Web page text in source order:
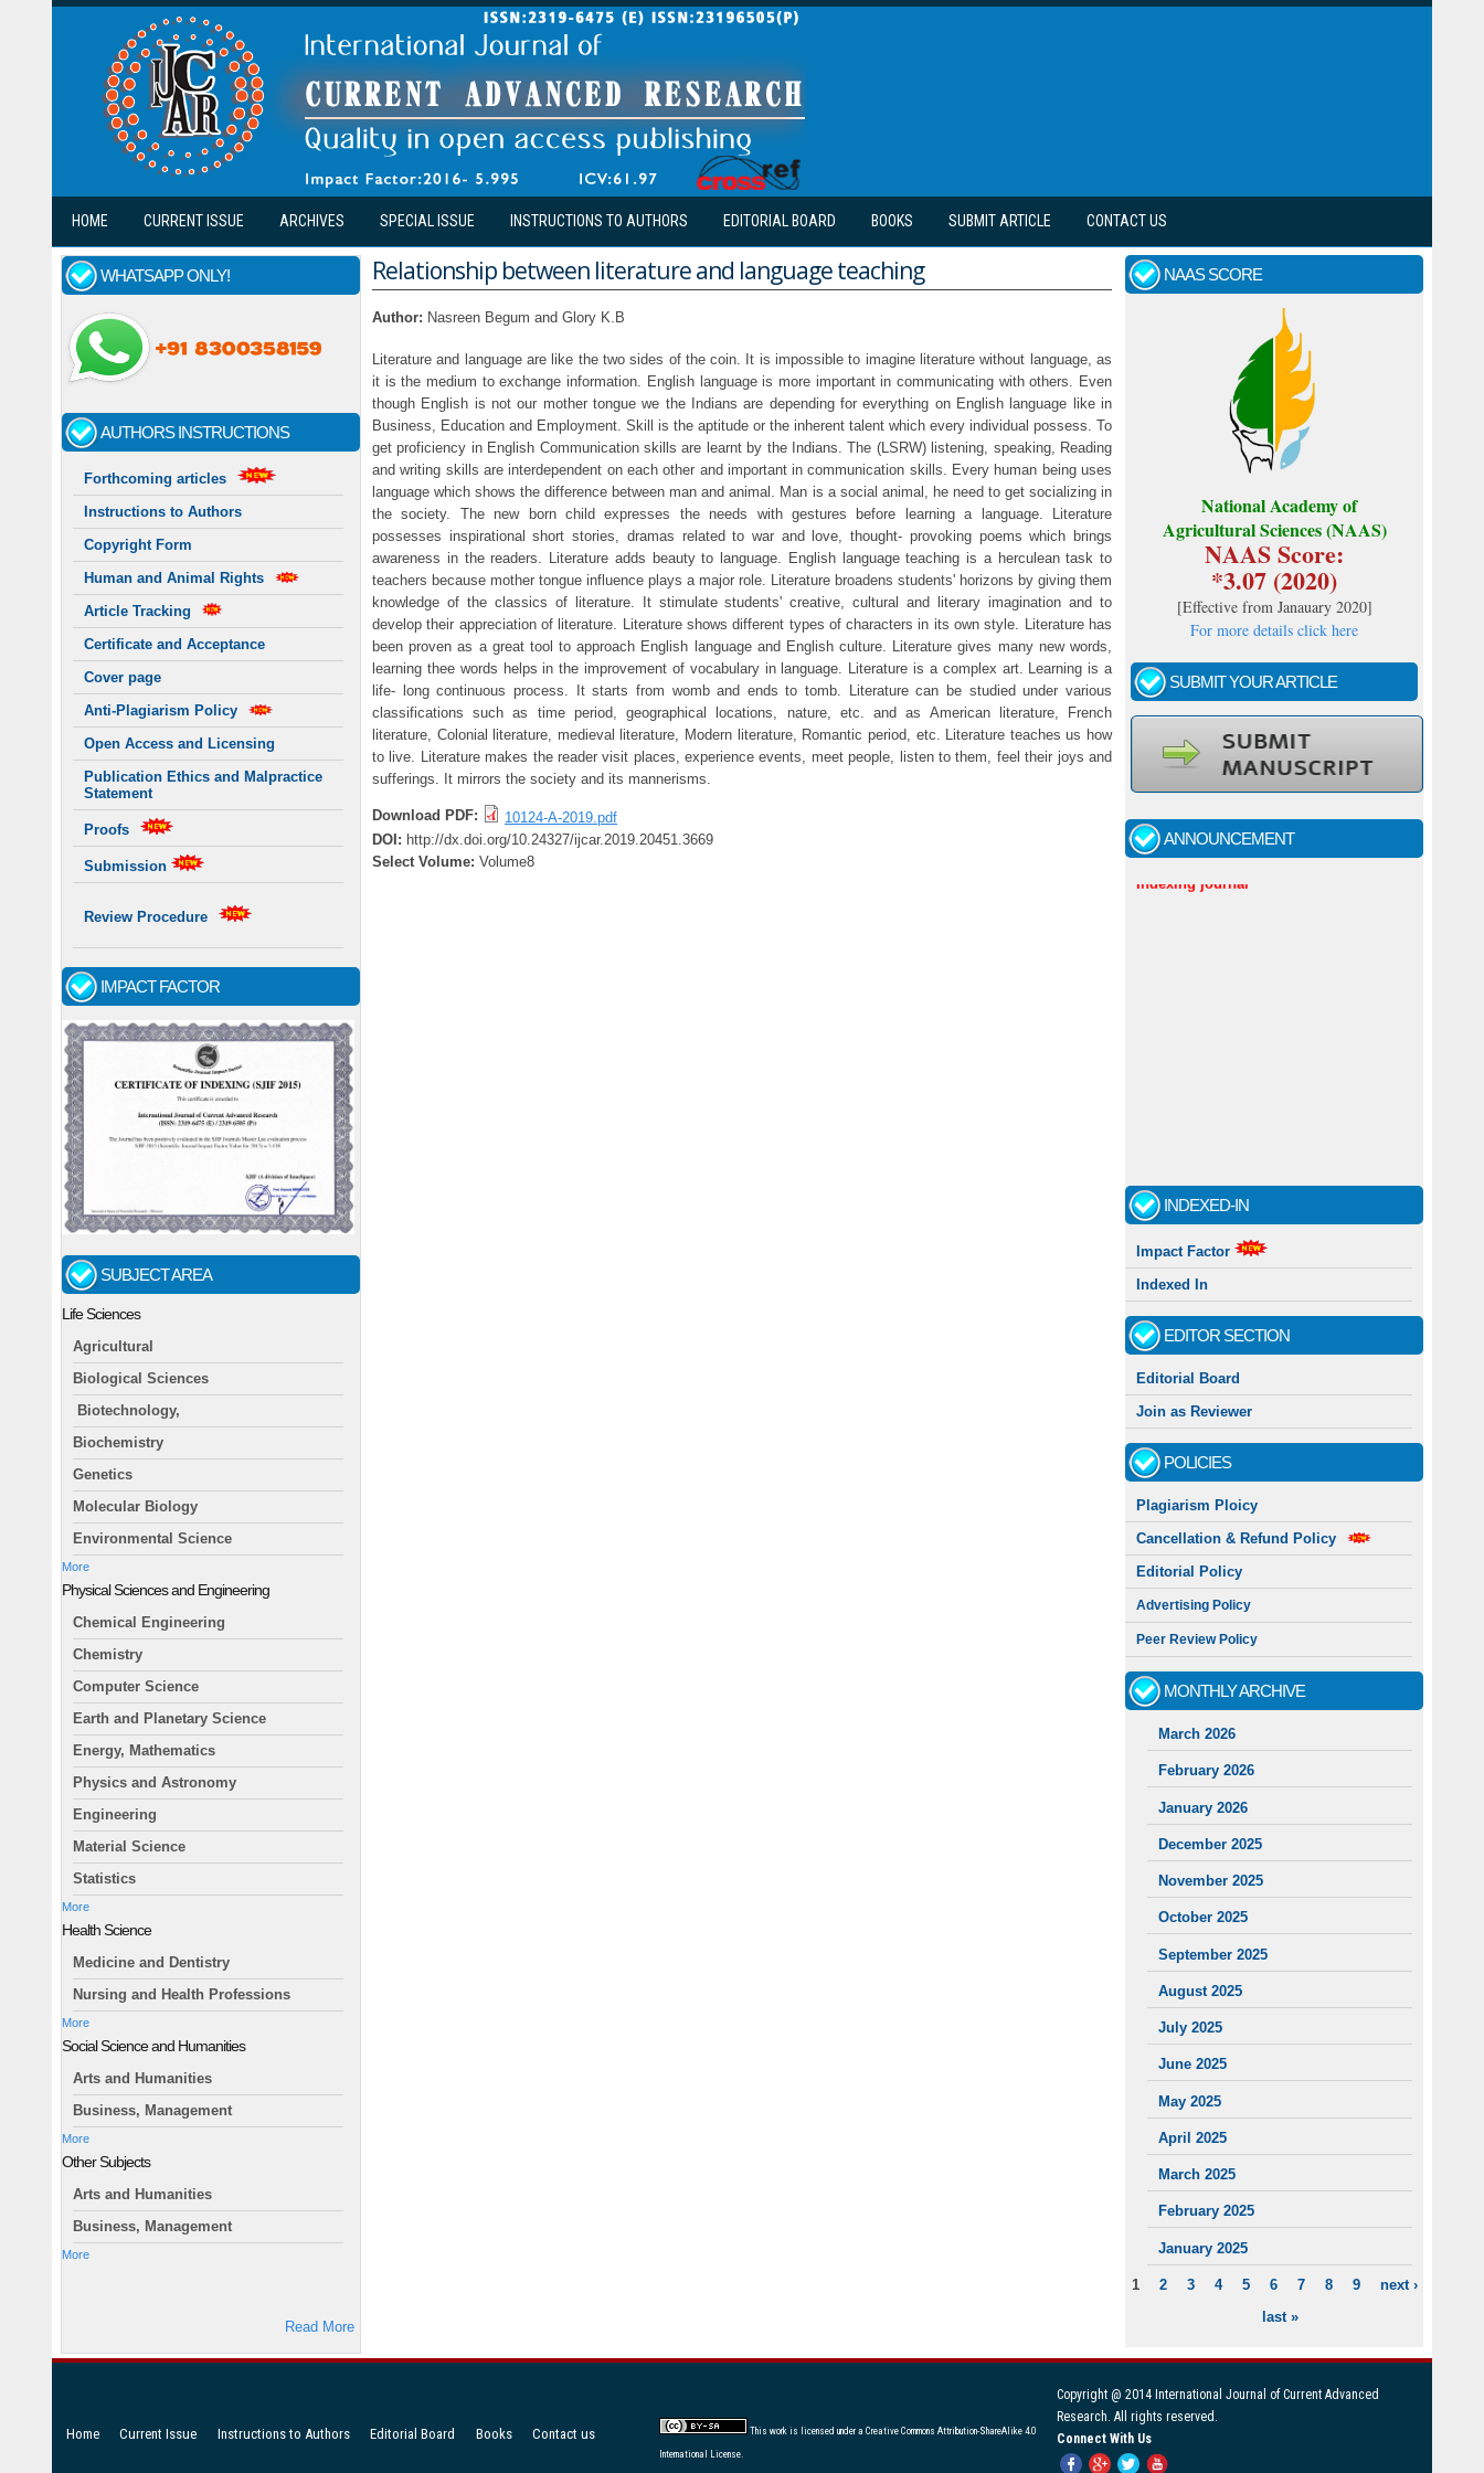
Skip to main content
HOME CURRENT ISSUE ARCHIVES SPECIAL ISSUE INSTRUCTIONS TO AUTHORS EDITORIAL BOARD BOOKS SUBMIT ARTICLE CONTACT US
WHATSAPP ONLY!
AUTHORS INSTRUCTIONS
Forthcoming articles
Instructions to Authors
Copyright Form
Human and Animal Rights
Article Tracking
Certificate and Acceptance
Cover page
Anti-Plagiarism Policy
Open Access and Licensing
Publication Ethics and Malpractice
Statement
Proofs
Submission
Review Procedure
IMPACT FACTOR
SUBJECT AREA
Life Sciences
Agricultural
Biological Sciences
Biotechnology,
Biochemistry
Genetics
Molecular Biology
Environmental Science
More
Physical Sciences and Engineering
Chemical Engineering
Chemistry
Computer Science
Earth and Planetary Science
Energy, Mathematics
Physics and Astronomy
Engineering
Material Science
Statistics
More
Health Science
Medicine and Dentistry
Nursing and Health Professions
More
Social Science and Humanities
Arts and Humanities
Business, Management
More
Other Subjects
Arts and Humanities
Business, Management
More
Read More
Relationship between literature and language teaching
Author: Nasreen Begum and Glory K.B
Literature and language are like the two sides of the coin. It is impossible to imagine literature without language, as
it is the medium to exchange information. English language is more important in communicating with others. Even
though English is not our mother tongue we the Indians are depending for everything on English language like in
Business, Education and Employment. Skill is the aptitude or the inherent talent which every individual possess. To
get proficiency in English Communication skills are learnt by the Indians. The (LSRW) listening, speaking, Reading
and writing skills are interdependent on each other and important in communication skills. Every human being uses
language which shows the difference between man and animal. Man is a social animal, he need to get socializing in
the society. The new born child expresses the needs with gestures before learning a language. Literature
possesses inspirational short stories, dramas related to war and love, thought- provoking poems which brings
awareness in the readers. Literature adds beauty to language. English language teaching is a herculean task to
teachers because mother tongue influence plays a major role. Literature broadens students' horizons by giving them
knowledge of the classics of literature. It stimulate students' creative, cultural and literary imagination and to
develop their appreciation of literature. Literature shows different types of characters in its own style. Literature has
been proven as a great tool to approach English language and English culture. Literature gives many new words,
learning thee words helps in the improvement of vocabulary in language. Literature is a complex art. Learning is a
life- long continuous process. It starts from womb and ends to tomb. Literature can be studied under various
classifications such as time period, geographical locations, nature, etc. and as American literature, French
literature, Colonial literature, medieval literature, Modern literature, Romantic period, etc. Literature teaches us how
to live. Literature makes the reader visit places, experience events, meet people, listen to them, feel their joys and
sufferings. It mirrors the society and its mannerisms.
Download PDF:
10124-A-2019.pdf
DOI: http://dx.doi.org/10.24327/ijcar.2019.20451.3669
Select Volume: Volume8
NAAS SCORE
National Academy of
Agricultural Sciences (NAAS)
NAAS Score:
*3.07 (2020)
[Effective from Janauary 2020]
For more details click here
SUBMIT YOUR ARTICLE
ANNOUNCEMENT
Call for papers - January- 2026
Fast review process and publication
INDEXED-IN
Impact Factor
Indexed In
EDITOR SECTION
Editorial Board
Join as Reviewer
POLICIES
Plagiarism Ploicy
Cancellation & Refund Policy
Editorial Policy
Advertising Policy
Peer Review Policy
MONTHLY ARCHIVE
March 2026
February 2026
January 2026
December 2025
November 2025
October 2025
September 2025
August 2025
July 2025
June 2025
May 2025
April 2025
March 2025
February 2025
January 2025
PAGES
1 2 3 4 5 6 7 8 9
next ›
last »
Copyright @ 2014 International Journal of Current Advanced
Research. All rights reserved.
Connect With Us
Home Current Issue Instructions to Authors Editorial Board Books Contact us This work is licensed under a Creative Commons Attribution-ShareAlike 4.0
International License.